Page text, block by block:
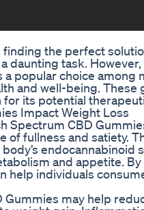
finding the perfect
daunting task.
popular choice among
and well-being. These
for its potential
Impact Weight Loss
Spectrum CBD
of fullness and satiety.
endocannabinoid
and appetite.
help individuals
Gummies may help